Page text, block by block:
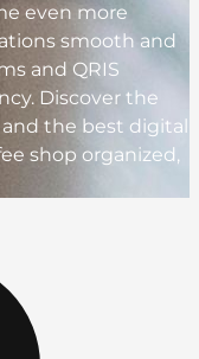
even more
smooth and
and QRIS
Discover the
the best digital
shop organized,